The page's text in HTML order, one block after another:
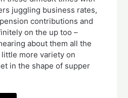
juggling business rates,
contributions and
about them all the
more variety on
in the shape of supper